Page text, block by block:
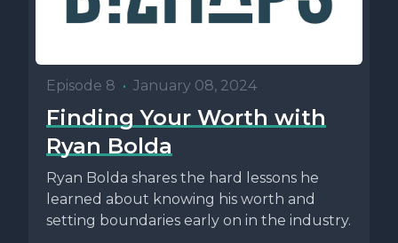
Episode 8 • January 08, 2024
Finding Your Worth with
Ryan Bolda
Ryan Bolda shares the hard lessons he
learned about knowing his worth and
setting boundaries early on in the industry.